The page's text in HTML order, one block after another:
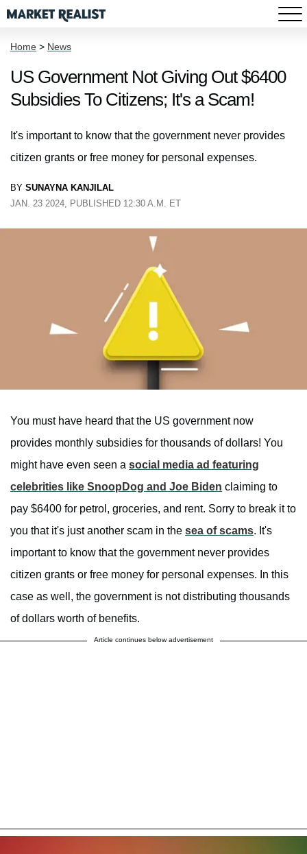
Home > News
US Government Not Giving Out $6400
Subsidies To Citizens; It's a Scam!
It's important to know that the government never provides
citizen grants or free money for personal expenses.
BY SUNAYNA KANJILAL
JAN. 23 2024, PUBLISHED 12:30 A.M. ET
You must have heard that the US government now
provides monthly subsidies for thousands of dollars! You
might have even seen a social media ad featuring
celebrities like SnoopDog and Joe Biden claiming to
pay $6400 for petrol, groceries, and rent. Sorry to break it to
you that it's just another scam in the sea of scams. It's
important to know that the government never provides
citizen grants or free money for personal expenses. In this
case as well, the government is not distributing thousands
of dollars worth of benefits.
Article continues below advertisement